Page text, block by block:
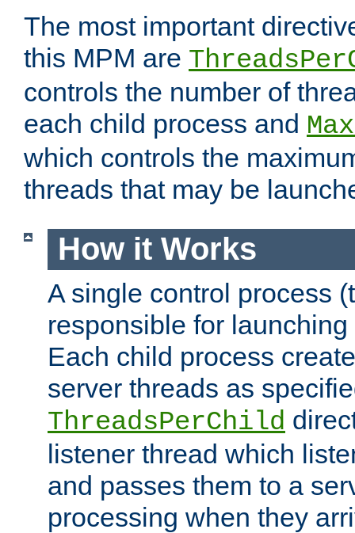
The most important
this MPM are
controls the number of
each child process and
which controls the
threads that may be
How it Works
A single control process
responsible for
Each child process
server threads as
ThreadsPerChild
listener thread which
and passes them to a
processing when they